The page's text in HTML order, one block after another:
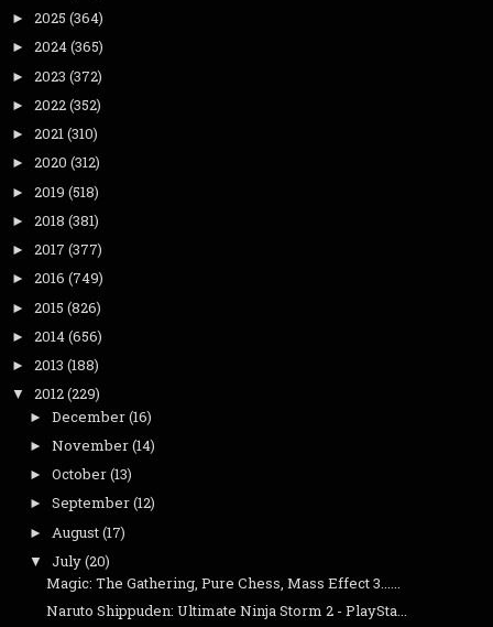
► 2025 (364)
► 2024(365)
► 2023 (372)
► 2022(352)
► 2021(310)
► 2020 (312)
► 2019 (518)
► 2018 (381)
► 2017 (377)
► 2016 (749)
► 2015 (826)
► 2014(656)
► 2013 (188)
▼ 2012(229)
► December(16)
► November(14)
► October(13)
► September(12)
► August(17)
▼ July(20)
Magic: The Gathering, Pure Chess, Mass Effect 3......
Naruto Shippuden: Ultimate Ninja Storm 2 - PlaySta...